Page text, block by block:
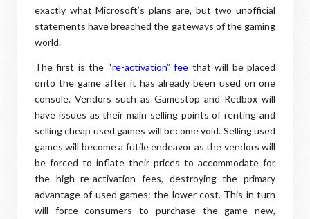
exactly what Microsoft’s plans are, but two unofficial
statements have breached the gateways of the gaming
world.
The first is the “re-activation” fee that will be placed
onto the game after it has already been used on one
console. Vendors such as Gamestop and Redbox will
have issues as their main selling points of renting and
selling cheap used games will become void. Selling used
games will become a futile endeavor as the vendors will
be forced to inflate their prices to accommodate for
the high re-activation fees, destroying the primary
advantage of used games: the lower cost. This in turn
will force consumers to purchase the game new,